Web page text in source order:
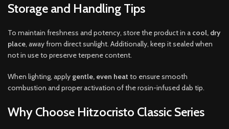
Storage and Handling Tips
To maintain freshness and potency, store the product in a cool, dry
place, away from direct sunlight. Additionally, keep it sealed when
not in use to preserve terpene content.
When lighting, apply gentle, even heat to ensure smooth
combustion and proper activation of the rosin-infused dab tip.
Why Choose Hitzocristo Classic Series